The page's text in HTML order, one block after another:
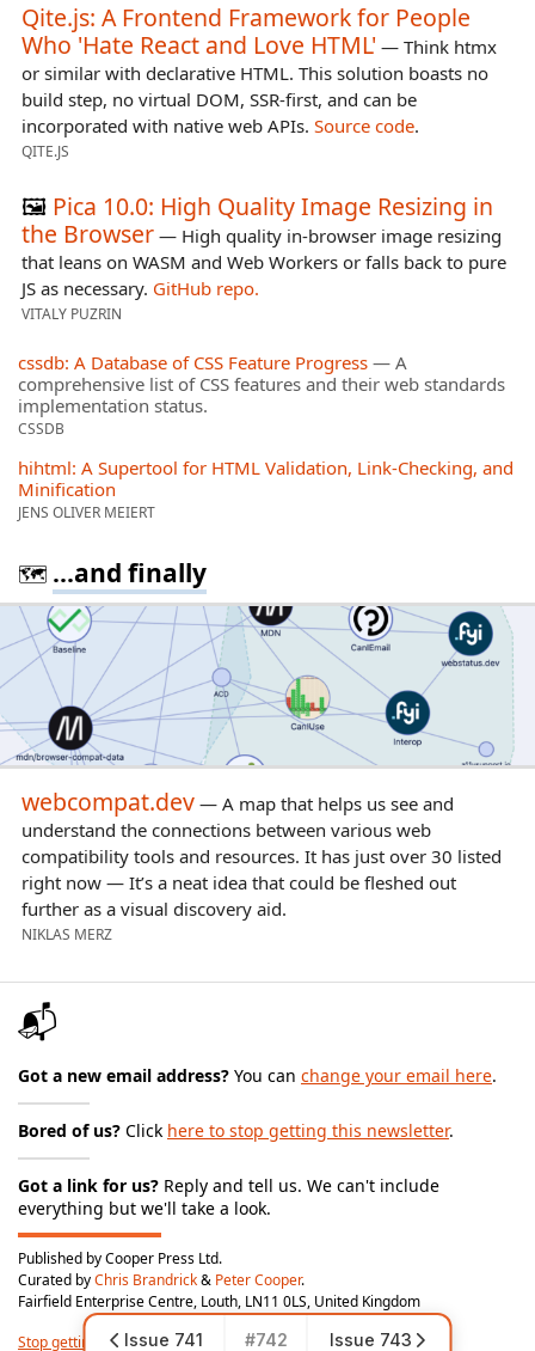
Qite.js: A Frontend Framework for People
Who 'Hate React and Love HTML' — Think htmx
or similar with declarative HTML. This solution boasts no
build step, no virtual DOM, SSR-first, and can be
incorporated with native web APIs. Source code.
QITE.JS
🖼️ Pica 10.0: High Quality Image Resizing in
the Browser — High quality in-browser image resizing
that leans on WASM and Web Workers or falls back to pure
JS as necessary. GitHub repo.
VITALY PUZRIN
cssdb: A Database of CSS Feature Progress — A
comprehensive list of CSS features and their web standards
implementation status.
CSSDB
hihtml: A Supertool for HTML Validation, Link-Checking, and
Minification
JENS OLIVER MEIERT
🗺️ ...and finally
webcompat.dev — A map that helps us see and
understand the connections between various web
compatibility tools and resources. It has just over 30 listed
right now — It’s a neat idea that could be fleshed out
further as a visual discovery aid.
NIKLAS MERZ
📬
Got a new email address? You can change your email here.
Bored of us? Click here to stop getting this newsletter.
Got a link for us? Reply and tell us. We can't include
everything but we'll take a look.
Published by Cooper Press Ltd.
Curated byChris Brandrick& Peter Cooper.
Fairfield Enterprise Centre, Louth, LN11 0LS, United Kingdom
Stop getting this newsletter
Issue 741 #742 Issue 743